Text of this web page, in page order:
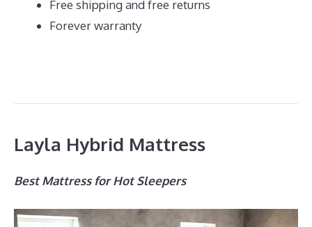
Free shipping and free returns
Forever warranty
Layla Hybrid Mattress
Best Mattress for Hot Sleepers